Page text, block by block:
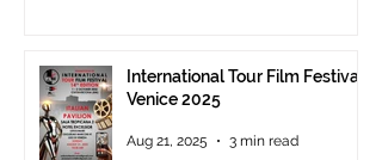
International Tour Film Festival
Venice 2025
Aug 21, 2025 3 min read